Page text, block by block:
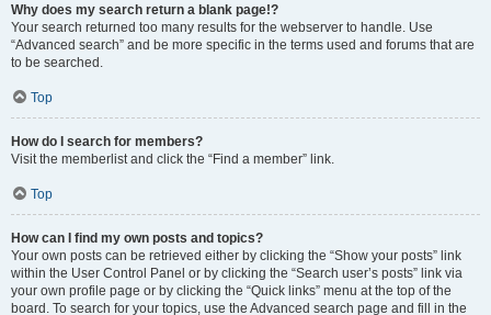
Why does my search return a blank page!?
Your search returned too many results for the webserver to handle. Use
“Advanced search” and be more specific in the terms used and forums that are
to be searched.
Top
How do I search for members?
Visit the memberlist and click the “Find a member” link.
Top
How can I find my own posts and topics?
Your own posts can be retrieved either by clicking the “Show your posts” link
within the User Control Panel or by clicking the “Search user’s posts” link via
your own profile page or by clicking the “Quick links” menu at the top of the
board. To search for your topics, use the Advanced search page and fill in the